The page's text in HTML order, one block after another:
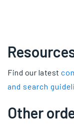
Find our latest
and search
Other